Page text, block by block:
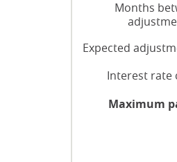
Months
Expected
Interest rate
Maximum